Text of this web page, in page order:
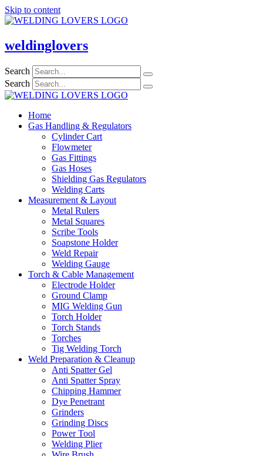
Skip to content
weldinglovers
Search
Search
Home
Gas Handling & Regulators
Cylinder Cart
Flowmeter
Gas Fittings
Gas Hoses
Shielding Gas Regulators
Welding Carts
Measurement & Layout
Metal Rulers
Metal Squares
Scribe Tools
Soapstone Holder
Weld Repair
Welding Gauge
Torch & Cable Management
Electrode Holder
Ground Clamp
MIG Welding Gun
Torch Holder
Torch Stands
Torches
Tig Welding Torch
Weld Preparation & Cleanup
Anti Spatter Gel
Anti Spatter Spray
Chipping Hammer
Dye Penetrant
Grinders
Grinding Discs
Power Tool
Welding Plier